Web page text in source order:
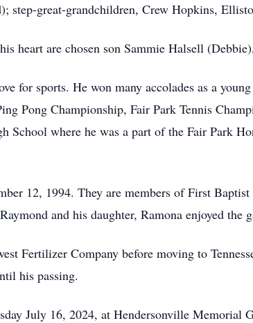
step-great-grandchildren, Crew Hopkins,
heart are chosen son Sammie Halsell
for sports. He won many accolades as a
Pong Championship, Fair Park Tennis
School where he was a part of the Fair Park
12, 1994. They are members of First
and his daughter, Ramona enjoyed the
Fertilizer Company before moving to
his passing.
July 16, 2024, at Hendersonville Memorial